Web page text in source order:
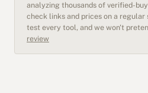
analyzing thousands of verified-
check links and prices on a regular
test every tool, and we won't
review